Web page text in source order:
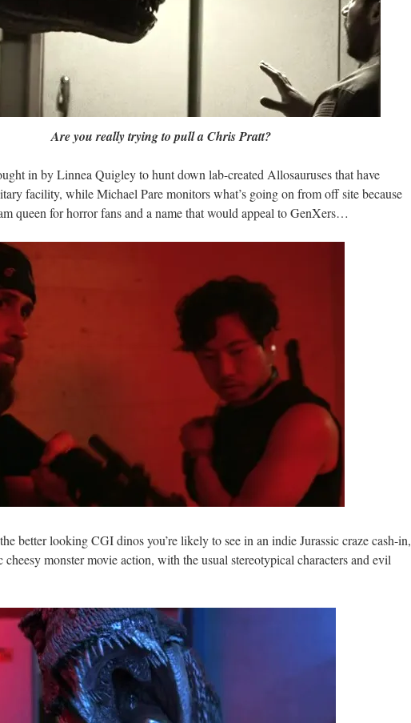
Are you really trying to pull a Chris Pratt?
in by Linnea Quigley to hunt down lab-created Allosauruses that have
facility, while Michael Pare monitors what’s going on from off site because
queen for horror fans and a name that would appeal to GenXers…
better looking CGI dinos you’re likely to see in an indie Jurassic craze cash-in,
cheesy monster movie action, with the usual stereotypical characters and evil